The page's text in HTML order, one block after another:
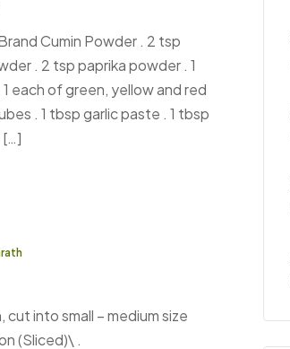
Cumin Powder . 2 tsp
. 2 tsp paprika powder . 1
each of green, yellow and red
. 1 tbsp garlic paste . 1 tbsp
[…]
into small – medium size
(Sliced)\ .